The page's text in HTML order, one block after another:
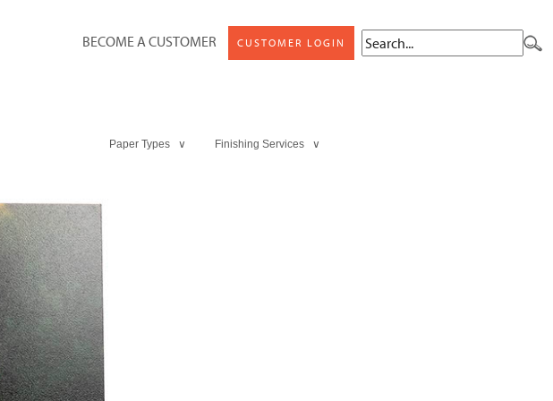
BECOME A CUSTOMER CUSTOMER LOGIN
Finishing Services ∨
Paper Types ∨